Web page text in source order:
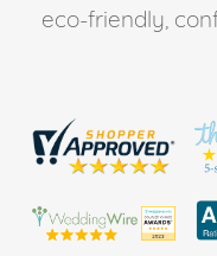
eco-friendly,